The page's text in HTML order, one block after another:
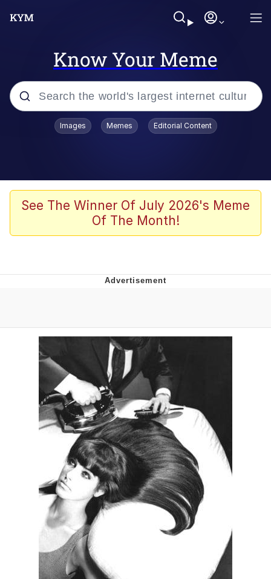
Know Your Meme
Popular searches
67 Meme
Kinda Chic Trend
Can't, We Don't Know How To Do It
Jacob Batalon CEO of Sex
Images Memes Editorial Content
See The Winner Of July 2026's Meme
Of The Month!